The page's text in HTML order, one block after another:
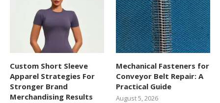
Custom Short Sleeve
Apparel Strategies For
Stronger Brand
Merchandising Results
Mechanical Fasteners for
Conveyor Belt Repair: A
Practical Guide
August 5, 2026